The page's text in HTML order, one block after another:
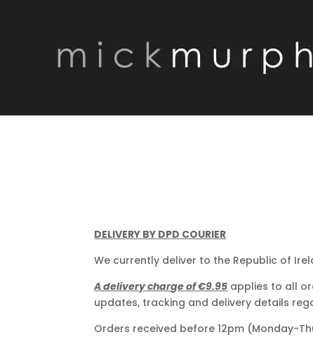
DELIVERY BY DPD COURIER
We currently deliver to the Republic of
A delivery charge of €9.95 applies to all
updates, tracking and delivery details
Orders received before 12pm (Monday-